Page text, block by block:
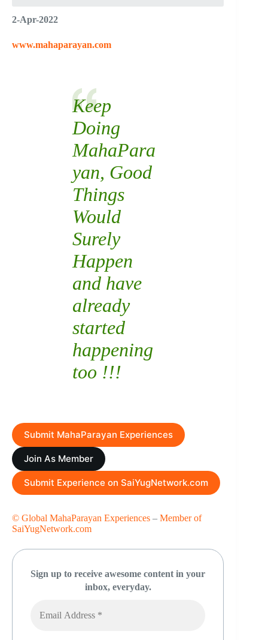
2-Apr-2022
www.mahaparayan.com
Keep
Doing
MahaPara
yan, Good
Things
Would
Surely
Happen
and have
already
started
happening
too !!!
Submit MahaParayan Experiences
Join As Member
Submit Experience on SaiYugNetwork.com
© Global MahaParayan Experiences – Member of
SaiYugNetwork.com
Sign up to receive awesome content in your
inbox, everyday.